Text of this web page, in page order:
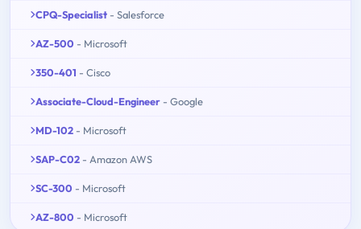
CPQ-Specialist - Salesforce
AZ-500 - Microsoft
350-401 - Cisco
Associate-Cloud-Engineer - Google
MD-102 - Microsoft
SAP-C02 - Amazon AWS
SC-300 - Microsoft
AZ-800 - Microsoft